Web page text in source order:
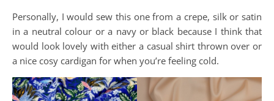
Personally, I would sew this one from a crepe, silk or satin
in a neutral colour or a navy or black because I think that
would look lovely with either a casual shirt thrown over or
a nice cosy cardigan for when you’re feeling cold.